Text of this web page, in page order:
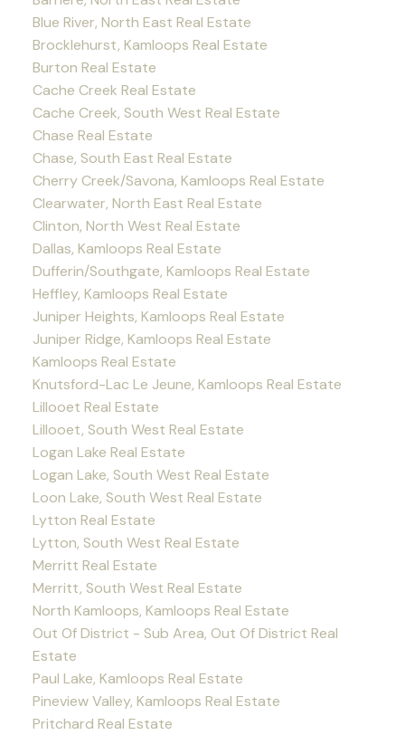
Blue River, North East Real Estate
Brocklehurst, Kamloops Real Estate
Burton Real Estate
Cache Creek Real Estate
Cache Creek, South West Real Estate
Chase Real Estate
Chase, South East Real Estate
Cherry Creek/Savona, Kamloops Real Estate
Clearwater, North East Real Estate
Clinton, North West Real Estate
Dallas, Kamloops Real Estate
Dufferin/Southgate, Kamloops Real Estate
Heffley, Kamloops Real Estate
Juniper Heights, Kamloops Real Estate
Juniper Ridge, Kamloops Real Estate
Kamloops Real Estate
Knutsford-Lac Le Jeune, Kamloops Real Estate
Lillooet Real Estate
Lillooet, South West Real Estate
Logan Lake Real Estate
Logan Lake, South West Real Estate
Loon Lake, South West Real Estate
Lytton Real Estate
Lytton, South West Real Estate
Merritt Real Estate
Merritt, South West Real Estate
North Kamloops, Kamloops Real Estate
Out Of District - Sub Area, Out Of District Real
Estate
Paul Lake, Kamloops Real Estate
Pineview Valley, Kamloops Real Estate
Pritchard Real Estate